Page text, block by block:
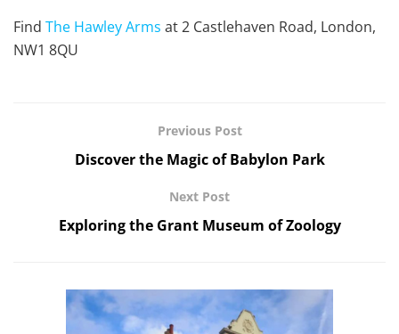
Find The Hawley Arms at 2 Castlehaven Road, London,
NW1 8QU
Previous Post
Discover the Magic of Babylon Park
Next Post
Exploring the Grant Museum of Zoology